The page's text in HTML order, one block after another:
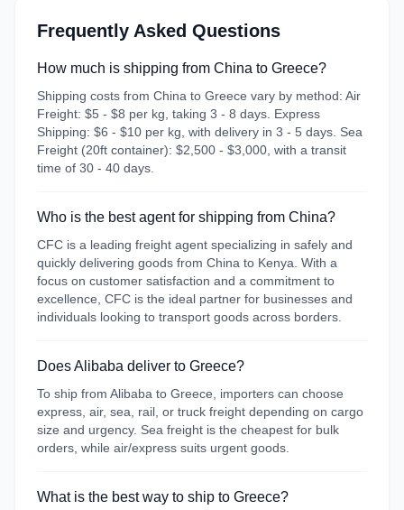
Frequently Asked Questions
How much is shipping from China to Greece?
Shipping costs from China to Greece vary by method: Air
Freight: $5 - $8 per kg, taking 3 - 8 days. Express
Shipping: $6 - $10 per kg, with delivery in 3 - 5 days. Sea
Freight (20ft container): $2,500 - $3,000, with a transit
time of 30 - 40 days.
Who is the best agent for shipping from China?
CFC is a leading freight agent specializing in safely and
quickly delivering goods from China to Kenya. With a
focus on customer satisfaction and a commitment to
excellence, CFC is the ideal partner for businesses and
individuals looking to transport goods across borders.
Does Alibaba deliver to Greece?
To ship from Alibaba to Greece, importers can choose
express, air, sea, rail, or truck freight depending on cargo
size and urgency. Sea freight is the cheapest for bulk
orders, while air/express suits urgent goods.
What is the best way to ship to Greece?